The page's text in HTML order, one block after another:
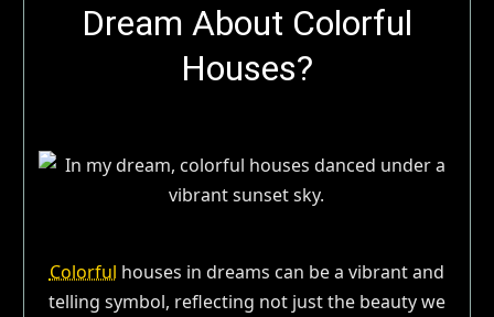
Dream About Colorful
Houses?
Colorful houses in dreams can be a vibrant and
telling symbol, reflecting not just the beauty we